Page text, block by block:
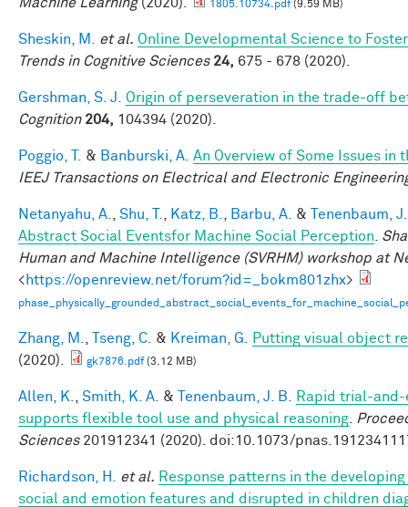
1805.10734.pdf(9.59 MB)
Sheskin, M. et al. Online Developmental Science to
Trends in Cognitive Sciences 24, 675 - 678 (2020).
Gershman, S. J.
Origin of perseveration in the trade-off
Cognition 204, 104394 (2020).
Poggio, T. & Banburski, A. An Overview of Some Issues in
IEEJ Transactions on Electrical and Electronic
Netanyahu, A. Shu, T. Katz, B. Barbu, A. &
Tenenbaum,
Abstract Social Eventsfor Machine Social Perception
Human and Machine Intelligence (SVRHM) workshop at
<https://openreview.net/forum?id=_bokm801zhx>
Zhang, M. Tseng, C. & Kreiman, G.
Putting visual object
(2020).
gk7876.pdf(3.12 MB)
Allen, K. Smith, K. A. & Tenenbaum, J. B.
Rapid trial-
supports flexible tool use and physical reasoning
Sciences201912341 (2020). doi:10.1073/
Richardson, H. et al. Response patterns in the
social and emotion features and disrupted in children